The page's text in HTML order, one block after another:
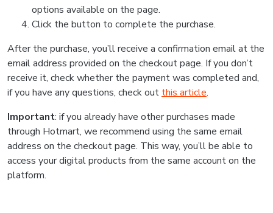
options available on the page.
Click the button to complete the purchase.
After the purchase, you’ll receive a confirmation email at the
email address provided on the checkout page. If you don’t
receive it, check whether the payment was completed and,
if you have any questions, check out this article.
Important: if you already have other purchases made
through Hotmart, we recommend using the same email
address on the checkout page. This way, you’ll be able to
access your digital products from the same account on the
platform.